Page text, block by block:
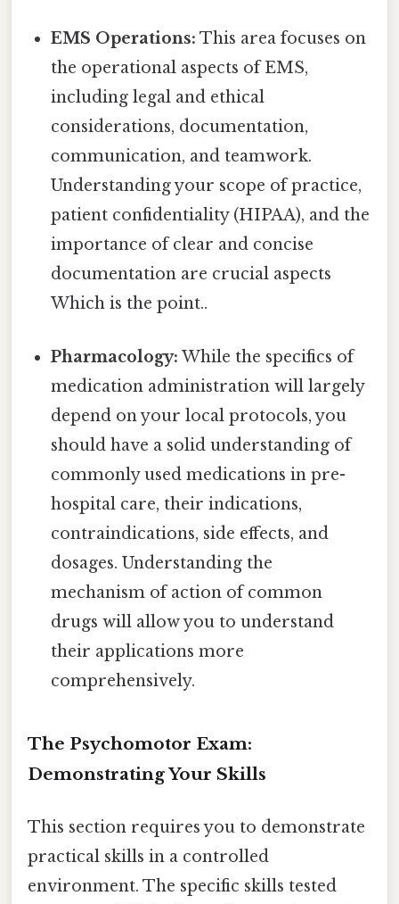
EMS Operations: This area focuses on
the operational aspects of EMS,
including legal and ethical
considerations, documentation,
communication, and teamwork.
Understanding your scope of practice,
patient confidentiality (HIPAA), and the
importance of clear and concise
documentation are crucial aspects
Which is the point..
Pharmacology: While the specifics of
medication administration will largely
depend on your local protocols, you
should have a solid understanding of
commonly used medications in pre-
hospital care, their indications,
contraindications, side effects, and
dosages. Understanding the
mechanism of action of common
drugs will allow you to understand
their applications more
comprehensively.
The Psychomotor Exam:
Demonstrating Your Skills
This section requires you to demonstrate
practical skills in a controlled
environment. The specific skills tested